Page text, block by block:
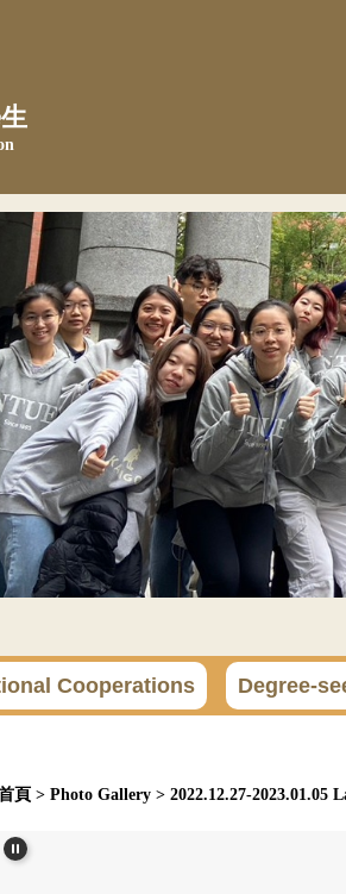
Cooperations Degree-
頁 > Photo Gallery > 2022.12.27-2023.01.05